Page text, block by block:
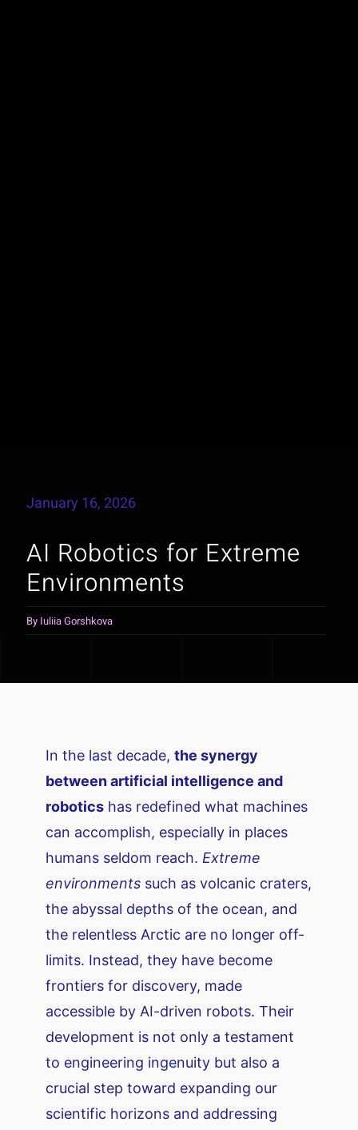
January 16, 2026
AI Robotics for Extreme
Environments
By Iuliia Gorshkova
In the last decade,the synergy
between artificial intelligence and
robotics has redefined what machines
can accomplish, especially in places
humans seldom reach. Extreme
environments such as volcanic craters,
the abyssal depths of the ocean, and
the relentless Arctic are no longer off-
limits. Instead, they have become
frontiers for discovery, made
accessible by AI-driven robots. Their
development is not only a testament
to engineering ingenuity but also a
crucial step toward expanding our
scientific horizons and addressing